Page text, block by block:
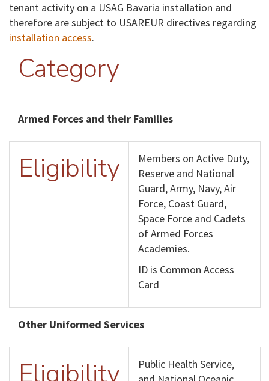
tenant activity on a USAG Bavaria installation and
therefore are subject to USAREUR directives regarding
installation access.
Category
Armed Forces and their Families
Eligibility
Members on Active Duty,
Reserve and National
Guard, Army, Navy, Air
Force, Coast Guard,
Space Force and Cadets
of Armed Forces
Academies.
ID is Common Access
Card
Other Uniformed Services
Eligibility
Public Health Service,